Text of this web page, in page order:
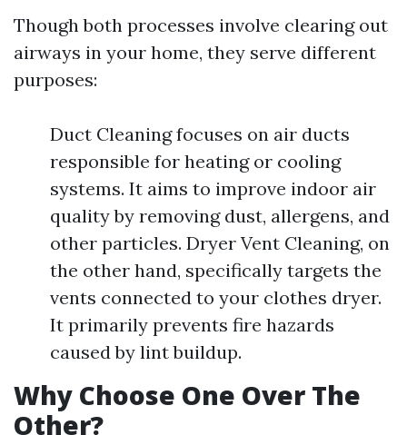
Though both processes involve clearing out
airways in your home, they serve different
purposes:
Duct Cleaning focuses on air ducts
responsible for heating or cooling
systems. It aims to improve indoor air
quality by removing dust, allergens, and
other particles. Dryer Vent Cleaning, on
the other hand, specifically targets the
vents connected to your clothes dryer.
It primarily prevents fire hazards
caused by lint buildup.
Why Choose One Over The
Other?